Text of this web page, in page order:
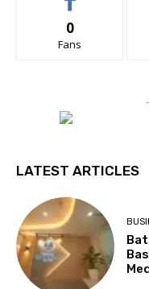
0
Fans
LATEST ARTICLES